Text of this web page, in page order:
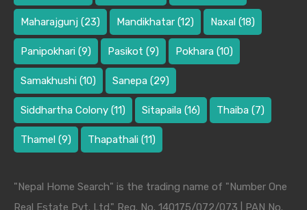
Maharajgunj (23) Mandikhatar (12) Naxal (18)
Panipokhari (9) Pasikot (9) Pokhara (10)
Samakhushi (10) Sanepa (29)
Siddhartha Colony (11) Sitapaila (16) Thaiba (7)
Thamel (9) Thapathali (11)
"Nepal Home Search" is the trading name of "Number One
Real Estate Pvt. Ltd." Reg. No. 140175/072/073 | PAN No.